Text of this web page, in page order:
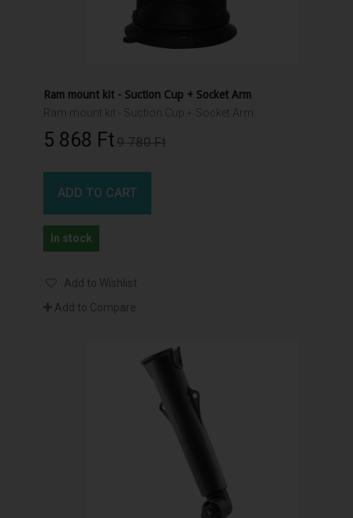
Ram mount kit - Suction Cup + Socket Arm
Ram mount kit - Suction Cup + Socket Arm
5 868 Ft‎9 780 Ft‎
ADD TO CART
In stock
Add to Wishlist
Add to Compare